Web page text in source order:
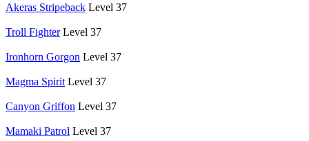
Akeras Stripeback Level 37
Troll Fighter Level 37
Ironhorn Gorgon Level 37
Magma Spirit Level 37
Canyon Griffon Level 37
Mamaki Patrol Level 37